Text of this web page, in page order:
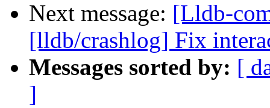
Next message: [Lldb-
[lldb/crashlog] Fix
Messages sorted by: [
]